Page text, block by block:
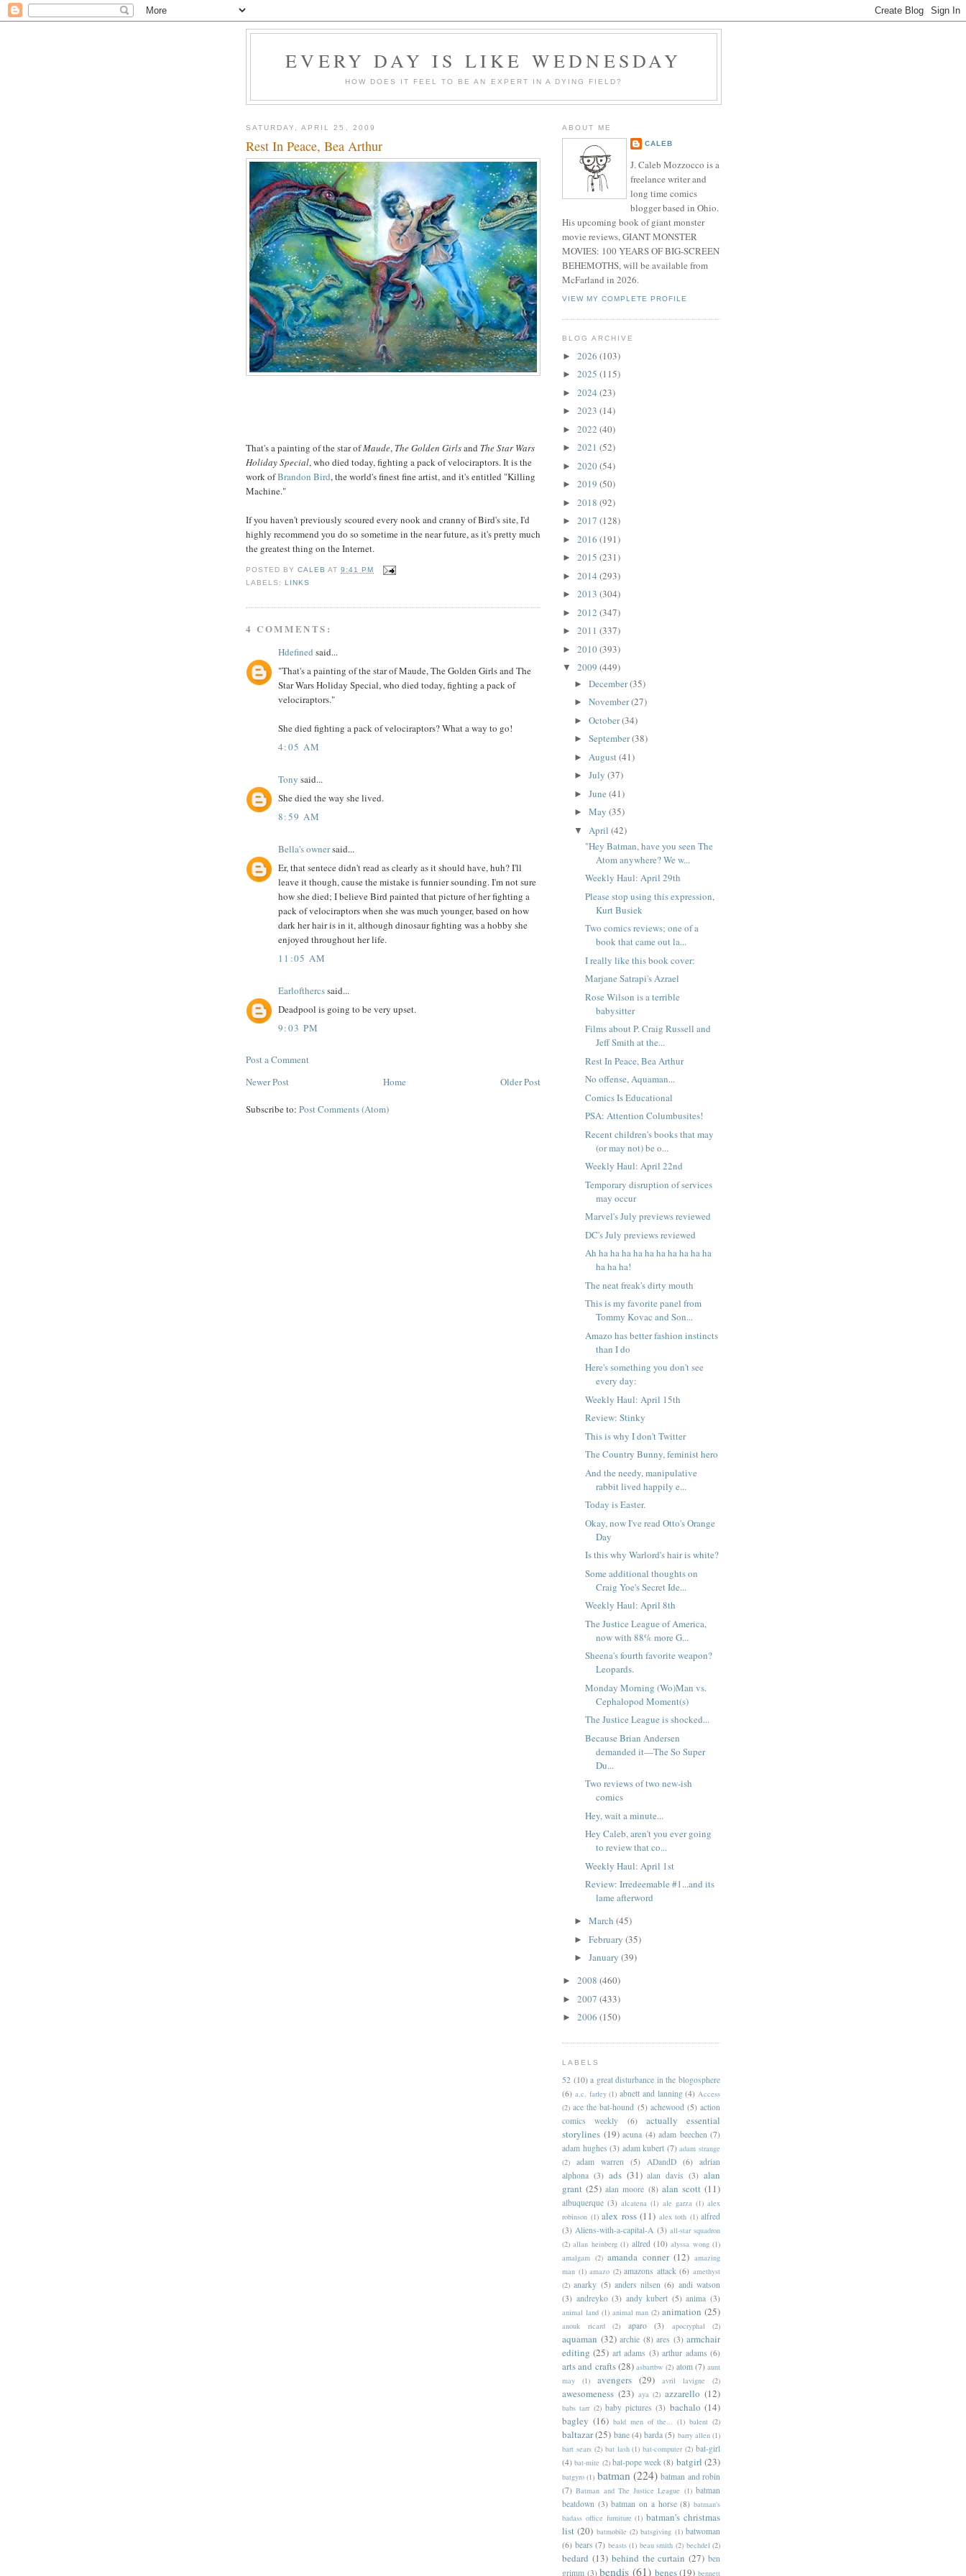
EVERY DAY IS LIKE WEDNESDAY
HOW DOES IT FEEL TO BE AN EXPERT IN A DYING FIELD?
SATURDAY, APRIL 25, 2009
Rest In Peace, Bea Arthur
That's a painting of the star ofMaude, The Golden Girlsand The Star Wars
Holiday Special, who died today, fighting a pack of velociraptors. It is the
work ofBrandon Bird, the world's finest fine artist, and it's entitled "Killing
Machine."
If you haven't previously scoured every nook and cranny of Bird's site, I'd
highly recommend you do so sometime in the near future, as it's pretty much
the greatest thing on the Internet.
POSTED BYCALEB AT9:41 PM
LABELS:LINKS
4 COMMENTS:
Hdefined said...
"That's a painting of the star of Maude, The Golden Girls and The
Star Wars Holiday Special, who died today, fighting a pack of
velociraptors."
She died fighting a pack of velociraptors? What a way to go!
4:05 AM
Tony said...
She died the way she lived.
8:59 AM
Bella's ownersaid...
Er, that sentece didn't read as clearly as it should have, huh? I'll
leave it though, cause the mistake is funnier sounding. I'm not sure
how she died; I believe Bird painted that picture of her fighting a
pack of velociraptors when she was much younger, based on how
dark her hair is in it, although dinosaur fighting was a hobby she
enjoyed throughout her life.
11:05 AM
Earlofthercssaid...
Deadpool is going to be very upset.
9:03 PM
Post a Comment
Newer Post
Older Post
Home
Subscribe to: Post Comments (Atom)
ABOUT ME
CALEB
J. Caleb Mozzocco is a
freelance writer and
long time comics
blogger based in Ohio.
His upcoming book of giant monster
movie reviews, GIANT MONSTER
MOVIES: 100 YEARS OF BIG-SCREEN
BEHEMOTHS, will be available from
McFarland in 2026.
VIEW MY COMPLETE PROFILE
BLOG ARCHIVE
► 2026 (103)
► 2025 (115)
► 2024 (23)
► 2023 (14)
► 2022 (40)
► 2021 (52)
► 2020(54)
► 2019 (50)
► 2018 (92)
► 2017 (128)
► 2016 (191)
► 2015 (231)
► 2014 (293)
► 2013 (304)
► 2012 (347)
► 2011 (337)
► 2010(393)
▼ 2009 (449)
► December(35)
► November(27)
► October(34)
► September(38)
► August(41)
► July (37)
► June (41)
► May (35)
▼ April (42)
"Hey Batman, have you seen The
Atom anywhere? We w...
Weekly Haul: April 29th
Please stop using this expression,
Kurt Busiek
Two comics reviews; one of a
book that came out la...
I really like this book cover:
Marjane Satrapi's Azrael
Rose Wilson is a terrible
babysitter
Films about P. Craig Russell and
Jeff Smith at the...
Rest In Peace, Bea Arthur
No offense, Aquaman...
Comics Is Educational
PSA: Attention Columbusites!
Recent children's books that may
(or may not) be o...
Weekly Haul: April 22nd
Temporary disruption of services
may occur
Marvel's July previews reviewed
DC's July previews reviewed
Ah ha ha ha ha ha ha ha ha ha ha
ha ha ha!
The neat freak's dirty mouth
This is my favorite panel from
Tommy Kovac and Son...
Amazo has better fashion instincts
than I do
Here's something you don't see
every day:
Weekly Haul: April 15th
Review: Stinky
This is why I don't Twitter
The Country Bunny, feminist hero
And the needy, manipulative
rabbit lived happily e...
Today is Easter.
Okay, now I've read Otto's Orange
Day
Is this why Warlord's hair is white?
Some additional thoughts on
Craig Yoe's Secret Ide...
Weekly Haul: April 8th
The Justice League of America,
now with 88% more G...
Sheena's fourth favorite weapon?
Leopards.
Monday Morning (Wo)Man vs.
Cephalopod Moment(s)
The Justice League is shocked...
Because Brian Andersen
demanded it—The So Super
Du...
Two reviews of two new-ish
comics
Hey, wait a minute...
Hey Caleb, aren't you ever going
to review that co...
Weekly Haul: April 1st
Review: Irredeemable #1...and its
lame afterword
► March (45)
► February (35)
► January (39)
► 2008 (460)
► 2007 (433)
► 2006 (150)
LABELS
52 (10) a great disturbance in the blogosphere
(6) a.c. farley (1) abnett and lanning (4) Access
(2) ace the bat-hound (5) achewood (5) action
comics weekly
(6)
actually essential
storylines (19) acuna (4) adam beechen (7)
adam hughes (3) adam kubert (7) adam strange
(2)
adam warren (5) ADandD (6) adrian
alphona (3) ads (31) alan davis (3) alan
grant (25) alan moore (8) alan scott (11)
albuquerque (3) alcatena (1) ale garza (1) alex
robinson (1) alex ross (11) alex toth (1) alfred
(3) Aliens-with-a-capital-A (3) all-star squadron
(2) allan heinberg (1) allred (10) alyssa wong (1)
amalgam (2) amanda conner (12) amazing
man (1) amazo (2) amazons attack (6) amethyst
(2) anarky (5) anders nilsen (6) andi watson
(3) andreyko (3) andy kubert (5) anima (3)
animal land (1) animal man (2) animation (25)
anouk ricard (2) aparo (3) apocryphal (2)
aquaman (32) archie (8) ares (3) armchair
editing (25) art adams (3) arthur adams (6)
arts and crafts(28) asbartbw (2) atom (7) aunt
may
(1) avengers (29) avril lavigne (2)
awesomeness (23) aya (2) azzarello (12)
babs tarr (2) baby pictures (3) bachalo (14)
bagley (16) bald men of the... (1) balent (2)
baltazar(25) bane (4) barda (5) barry allen (1)
bart sears (2) bat lash (1) bat-computer (2) bat-girl
(4) bat-mite (2) bat-pope week (8) batgirl (23)
batgyro (1) batman (224) batman and robin
(7) Batman and The Justice League (1) batman
beatdown (3) batman on a horse (8) batman's
badass office furniture (1) batman's christmas
list (20) batmobile (2) batsgiving (1) batwoman
(6) bears (7) beasts (1) beau smith (2) bechdel (2)
bedard (13) behind the curtain (27) ben
grimm (3) bendis (61) benes (19) bennett